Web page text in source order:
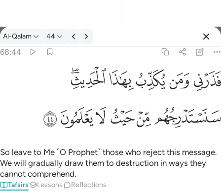
Tafsir: Al-Qalam 68:44
Al-Qalam 44
68:44
فذرني ومن يكذب بهاذا الحديث سنستدرجهم من حيث لا يعلمون ٤٤
فَذَرْنِى وَمَن يُكَذِّبُ بِهَـٰذَا ٱلْحَدِيثِ ۖ سَنَسْتَدْرِجُهُم مِّنْ حَيْثُ لَا يَعْلَمُونَ ٤٤
ﱎﱏﱐﱑﱒﱓ
ﱔﱕﱖﱗﱘﱙ
So leave to Me ˹O Prophet˺ those who reject this message.
We will gradually draw them to destruction in ways they
cannot comprehend.
Tafsirs Lessons Reflections